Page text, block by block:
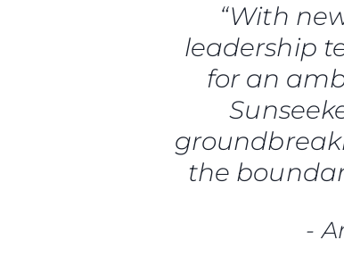
“With
leadership
for an
the
-